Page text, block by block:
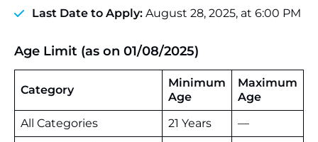
Last Date to Apply: August 28, 2025, at 6:00 PM
Age Limit (as on 01/08/2025)
Category
Minimum
Age
Maximum
Age
All Categories
21 Years
—